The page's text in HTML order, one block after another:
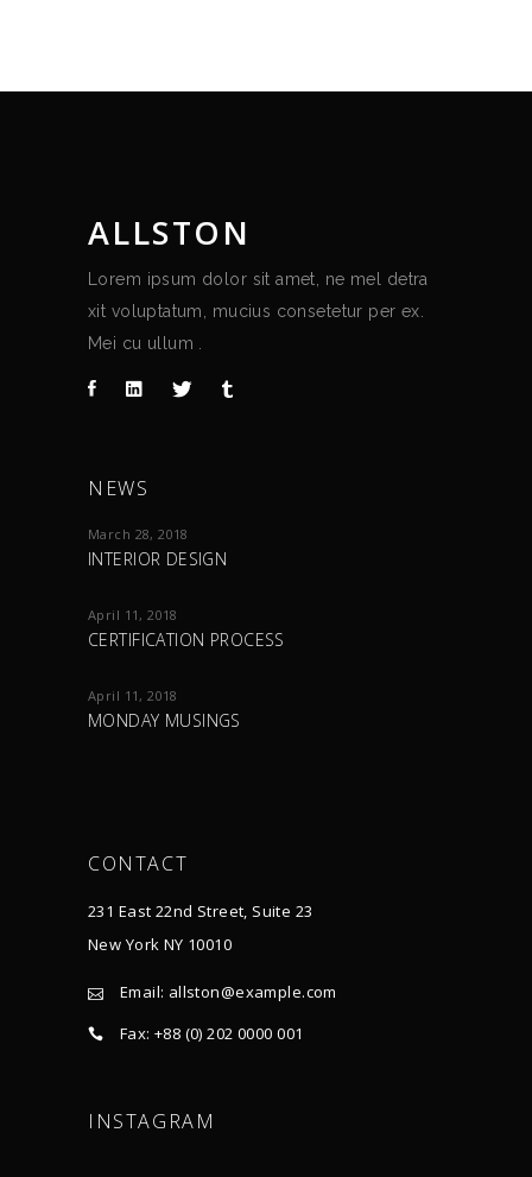
ALLSTON
Lorem ipsum dolor sit amet, ne mel detra
xit voluptatum, mucius consetetur per ex.
Mei cu ullum .
NEWS
March 28, 2018
INTERIOR DESIGN
April 11, 2018
CERTIFICATION PROCESS
April 11, 2018
MONDAY MUSINGS
CONTACT
231 East 22nd Street, Suite 23
New York NY 10010
Email: allston@example.com
Fax: +88 (0) 202 0000 001
INSTAGRAM